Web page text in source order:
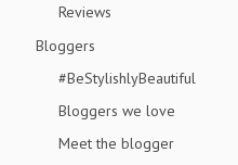
Reviews
Bloggers
#BeStylishlyBeautiful
Bloggers we love
Meet the blogger